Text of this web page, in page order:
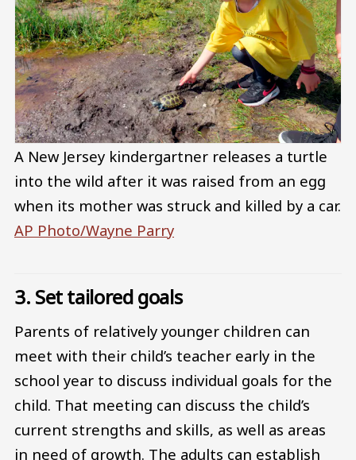
A New Jersey kindergartner releases a turtle
into the wild after it was raised from an egg
when its mother was struck and killed by a car.
AP Photo/Wayne Parry
3. Set tailored goals
Parents of relatively younger children can
meet with their child’s teacher early in the
school year to discuss individual goals for the
child. That meeting can discuss the child’s
current strengths and skills, as well as areas
in need of growth. The adults can establish